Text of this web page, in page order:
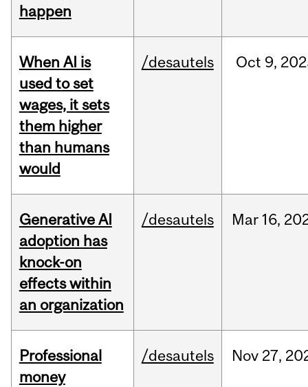
happen
When AI is
used to set
wages, it sets
them higher
than humans
would
/desautels Oct 9,
Generative AI
adoption has
knock-on
effects within
an organization
/desautels Mar 16,
Professional
money
/desautels Nov 27,